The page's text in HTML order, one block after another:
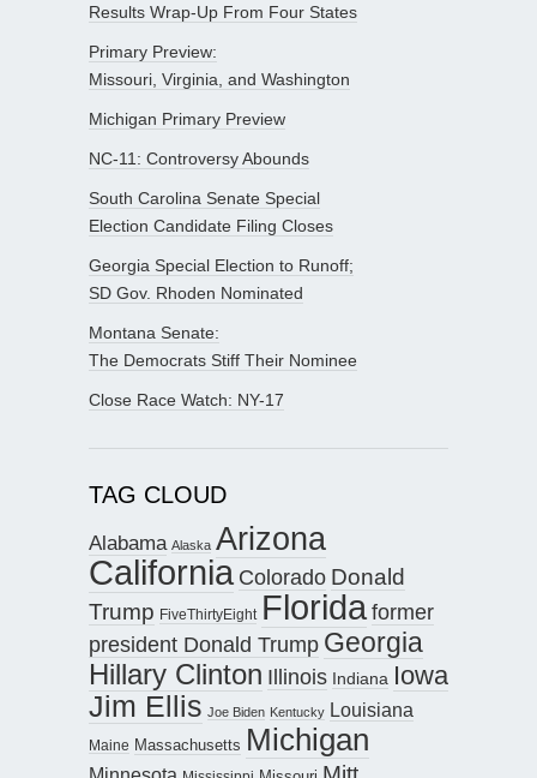
Results Wrap-Up From Four States
Primary Preview:
Missouri, Virginia, and Washington
Michigan Primary Preview
NC-11: Controversy Abounds
South Carolina Senate Special
Election Candidate Filing Closes
Georgia Special Election to Runoff;
SD Gov. Rhoden Nominated
Montana Senate:
The Democrats Stiff Their Nominee
Close Race Watch: NY-17
TAG CLOUD
Alabama Alaska Arizona
California Colorado Donald
Trump FiveThirtyEight Floridaformer
president Donald Trump Georgia
Hillary Clinton Illinois Indiana Iowa
Jim Ellis Joe Biden Kentucky Louisiana
Maine Massachusetts Michigan